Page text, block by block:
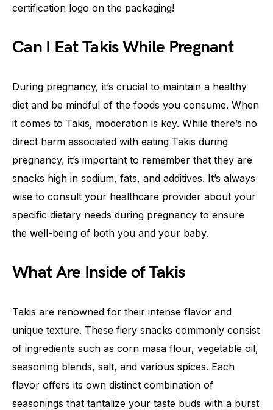
certification logo on the packaging!
Can I Eat Takis While Pregnant
During pregnancy, it’s crucial to maintain a healthy
diet and be mindful of the foods you consume. When
it comes to Takis, moderation is key. While there’s no
direct harm associated with eating Takis during
pregnancy, it’s important to remember that they are
snacks high in sodium, fats, and additives. It’s always
wise to consult your healthcare provider about your
specific dietary needs during pregnancy to ensure
the well-being of both you and your baby.
What Are Inside of Takis
Takis are renowned for their intense flavor and
unique texture. These fiery snacks commonly consist
of ingredients such as corn masa flour, vegetable oil,
seasoning blends, salt, and various spices. Each
flavor offers its own distinct combination of
seasonings that tantalize your taste buds with a burst